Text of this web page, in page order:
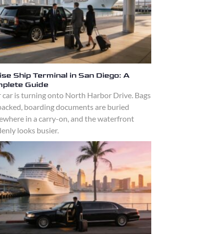
Ship Terminal in San Diego: A
Guide
car is turning onto North Harbor Drive. Bags
boarding documents are buried
in a carry-on, and the waterfront
looks busier.